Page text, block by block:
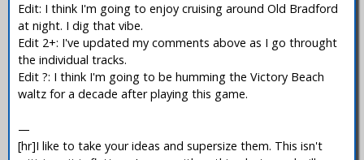
Edit: I think I'm going to enjoy cruising around Old Bradford
at night. I dig that vibe.
Edit 2+: I've updated my comments above as I go throught
the individual tracks.
Edit ?: I think I'm going to be humming the Victory Beach
waltz for a decade after playing this game.
—
[hr]I like to take your ideas and supersize them. This isn't